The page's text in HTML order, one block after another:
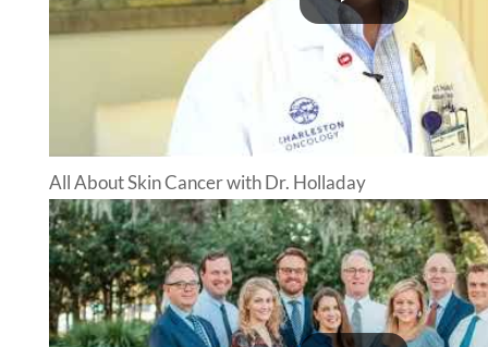
All About Skin Cancer with Dr. Holladay